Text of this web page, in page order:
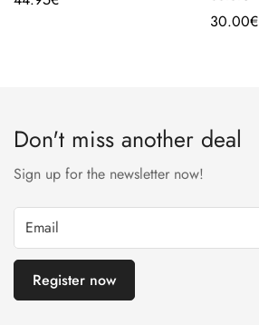
Regular
30.00€
Don't miss another deal
Sign up for the newsletter now!
Register now